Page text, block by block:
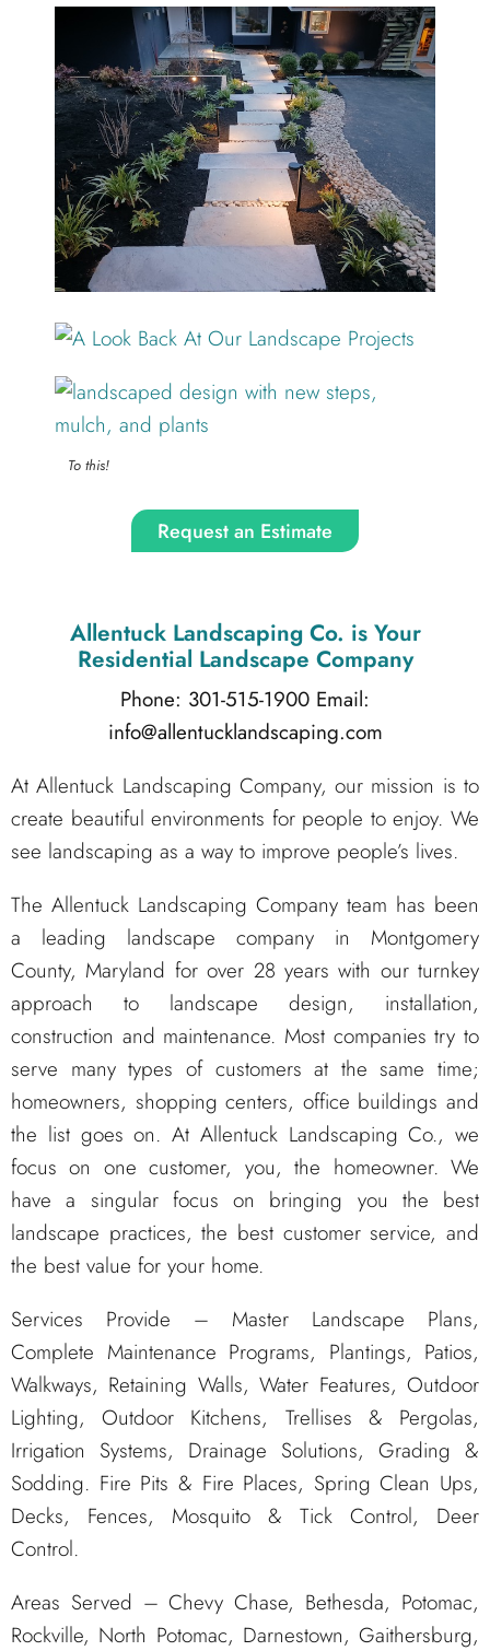
To this!
Request an Estimate
Allentuck Landscaping Co. is Your
Residential Landscape Company
Phone: 301-515-1900 Email:
info@allentucklandscaping.com
At Allentuck Landscaping Company, our mission is to
create beautiful environments for people to enjoy. We
see landscaping as a way to improve people’s lives.
The Allentuck Landscaping Company team has been
a leading landscape company in Montgomery
County, Maryland for over 28 years with our turnkey
approach to landscape design, installation,
construction and maintenance. Most companies try to
serve many types of customers at the same time;
homeowners, shopping centers, office buildings and
the list goes on. At Allentuck Landscaping Co., we
focus on one customer, you, the homeowner. We
have a singular focus on bringing you the best
landscape practices, the best customer service, and
the best value for your home.
Services Provide – Master Landscape Plans,
Complete Maintenance Programs, Plantings, Patios,
Walkways, Retaining Walls, Water Features, Outdoor
Lighting, Outdoor Kitchens, Trellises & Pergolas,
Irrigation Systems, Drainage Solutions, Grading &
Sodding. Fire Pits & Fire Places, Spring Clean Ups,
Decks, Fences, Mosquito & Tick Control, Deer
Control.
Areas Served – Chevy Chase, Bethesda, Potomac,
Rockville, North Potomac, Darnestown, Gaithersburg,